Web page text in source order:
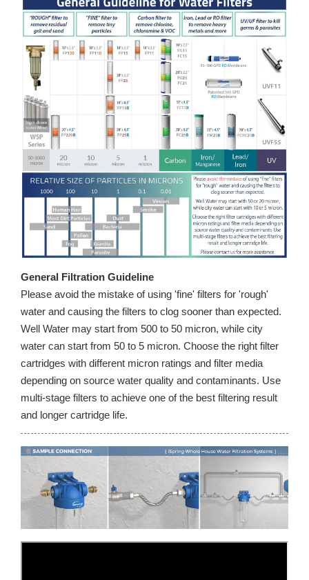
General Filtration Guideline
Please avoid the mistake of using 'fine' filters for 'rough'
water and causing the filters to clog sooner than expected.
Well Water may start from 500 to 50 micron, while city
water can start from 50 to 5 micron. Choose the right filter
cartridges with different micron ratings and filter media
depending on source water quality and contaminants. Use
multi-stage filters to achieve one of the best filtering result
and longer cartridge life.